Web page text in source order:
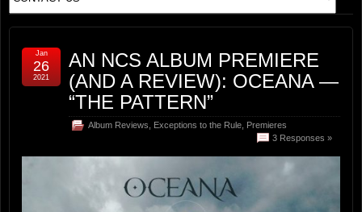
AN NCS ALBUM PREMIERE
(AND A REVIEW): OCEANA —
“THE PATTERN”
Album Reviews Exceptions to the Rule Premieres
3 Responses »
Jan
26
2021